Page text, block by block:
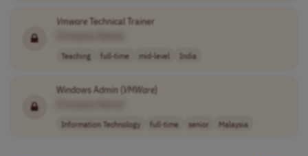
VmwareTechnical Trainer
Teaching full-time mid-level India
Windows Admin (VMWare)
Information Technology full-time senior Malaysia